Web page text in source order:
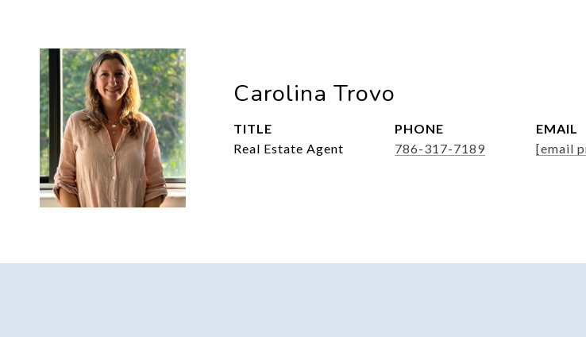
Carolina Trovo
TITLE
Real Estate Agent
PHONE
786-317-7189
EMAIL
[email